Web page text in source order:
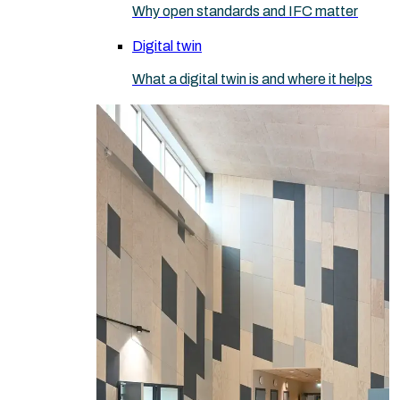
Why open standards and IFC matter
Digital twin
What a digital twin is and where it helps